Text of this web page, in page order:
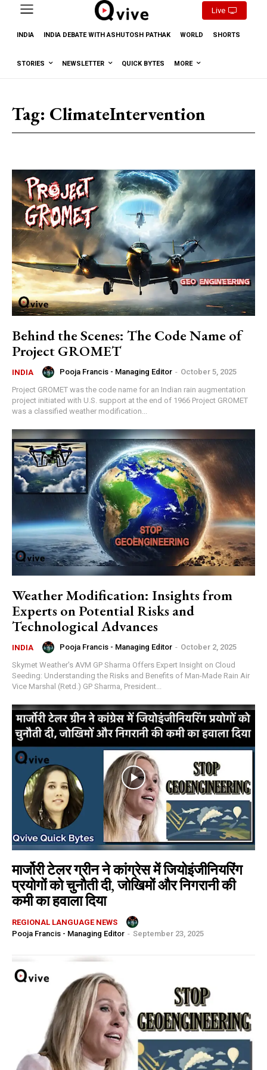
Live
INDIA INDIA DEBATE WITH ASHUTOSH PATHAK WORLD SHORTS
STORIES NEWSLETTER QUICK BYTES MORE
Tag: ClimateIntervention
Behind the Scenes: The Code Name of
Project GROMET
INDIA Pooja Francis - Managing Editor - October 5, 2025
Project GROMET was the code name for an Indian rain augmentation
project initiated with U.S. support at the end of 1966 Project GROMET
was a classified weather modification...
Weather Modification: Insights from
Experts on Potential Risks and
Technological Advances
INDIA Pooja Francis - Managing Editor - October 2, 2025
Skymet Weather's AVM GP Sharma Offers Expert Insight on Cloud
Seeding: Understanding the Risks and Benefits of Man-Made Rain Air
Vice Marshal (Retd.) GP Sharma, President...
मार्जोरी टेलर ग्रीन ने कांग्रेस में जियोइंजीनियरिंग
प्रयोगों को चुनौती दी, जोखिमों और निगरानी की
कमी का हवाला दिया
REGIONAL LANGUAGE NEWS
Pooja Francis - Managing Editor - September 23, 2025